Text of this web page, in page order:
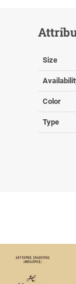
Size
Color
Type